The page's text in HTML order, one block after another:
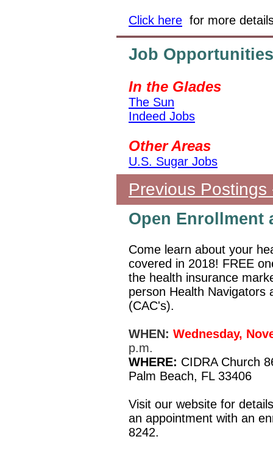
Click here for more
Job Opportunities
In the Glades
The Sun
Indeed Jobs
Other Areas
U.S. Sugar Jobs
Previous Postings
Open Enrollment
Come learn about your
covered in 2018! FREE
the health insurance
person Health Navigators
(CAC's).
WHEN: Wednesday,
p.m.
WHERE: CIDRA Church
Palm Beach, FL 33406
Visit our website for
an appointment with an
8242.